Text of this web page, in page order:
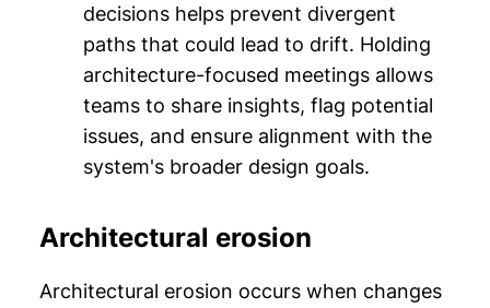
decisions helps prevent divergent
paths that could lead to drift. Holding
architecture-focused meetings allows
teams to share insights, flag potential
issues, and ensure alignment with the
system's broader design goals.
Architectural erosion
Architectural erosion occurs when changes